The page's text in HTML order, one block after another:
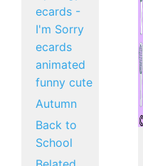
ecards -
I'm Sorry
ecards
animated
funny cute
Autumn
Back to
School